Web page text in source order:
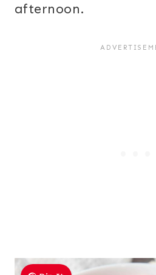
afternoon.